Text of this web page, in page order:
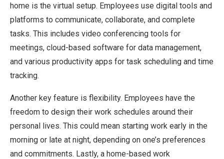
home is the virtual setup. Employees use digital tools and
platforms to communicate, collaborate, and complete
tasks. This includes video conferencing tools for
meetings, cloud-based software for data management,
and various productivity apps for task scheduling and time
tracking.
Another key feature is flexibility. Employees have the
freedom to design their work schedules around their
personal lives. This could mean starting work early in the
morning or late at night, depending on one’s preferences
and commitments. Lastly, a home-based work